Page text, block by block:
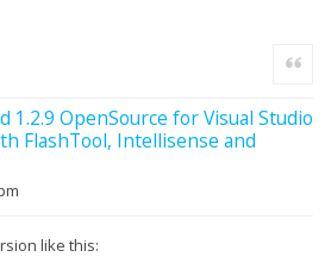
1.2.9 OpenSource for Visual Studio
FlashTool, Intellisense and
Quote
like this: